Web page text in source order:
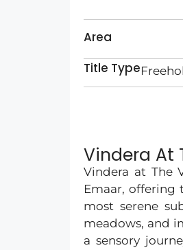
Area
Title Type
Vindera At
Vindera at The
Emaar, offering
most serene
meadows, and
a sensory